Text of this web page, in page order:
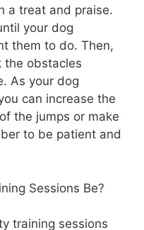
a treat and praise.
your dog
them to do. Then,
the obstacles
As your dog
can increase the
the jumps or make
to be patient and
Sessions Be?
training sessions